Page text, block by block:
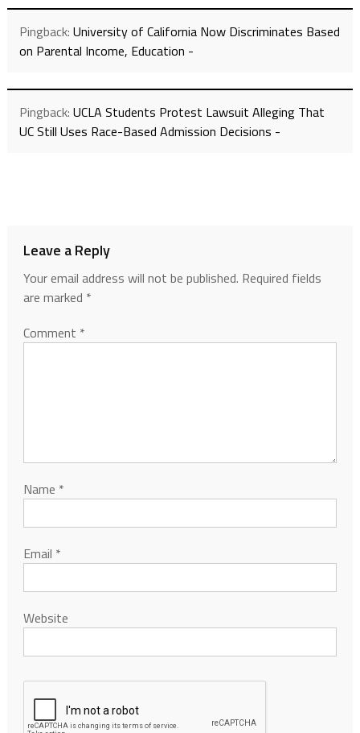
Pingback: University of California Now Discriminates Based
on Parental Income, Education -
Pingback: UCLA Students Protest Lawsuit Alleging That
UC Still Uses Race-Based Admission Decisions -
Leave a Reply
Your email address will not be published. Required fields
are marked *
Comment *
Name *
Email *
Website